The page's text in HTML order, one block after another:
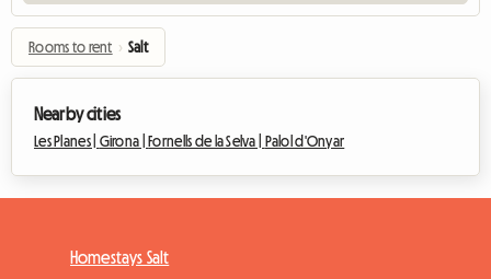
Rooms to rent › Salt
Nearby cities
Les Planes | Girona |Fornells de la Selva | Palol d'Onyar
Homestays Salt